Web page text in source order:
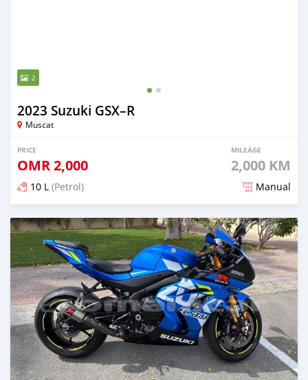
2
2023 Suzuki GSX–R
Muscat
PRICE
OMR2,000
MILEAGE
2,000 KM
10 L (Petrol) Manual
Posted about 2 years ago